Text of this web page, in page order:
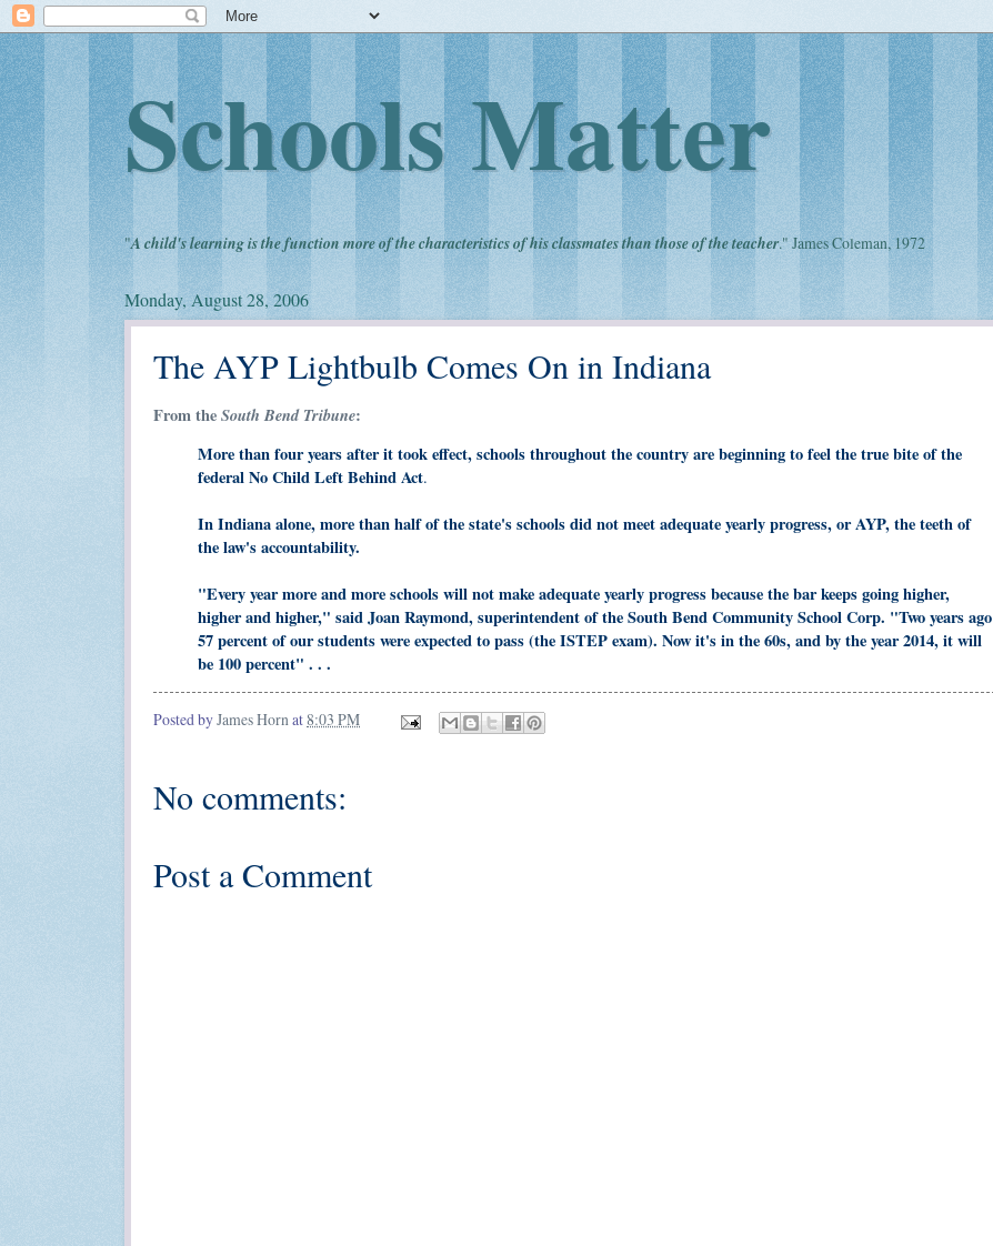
Schools Matter
"A child's learning is the function more of the characteristics of his classmates than those of the teacher." James Coleman, 1972
Monday, August 28, 2006
The AYP Lightbulb Comes On in Indiana
From theSouth Bend Tribune:
More than four years after it took effect, schools throughout the country are beginning to feel the true bite of the
federal No Child Left Behind Act.
In Indiana alone, more than half of the state's schools did not meet adequate yearly progress, or AYP, the teeth of
the law's accountability.
"Every year more and more schools will not make adequate yearly progress because the bar keeps going higher,
higher and higher," said Joan Raymond, superintendent of the South Bend Community School Corp. "Two years ago
57 percent of our students were expected to pass (the ISTEP exam). Now it's in the 60s, and by the year 2014, it will
be 100 percent" . . .
Posted byJames Hornat8:03 PM
No comments:
Post a Comment